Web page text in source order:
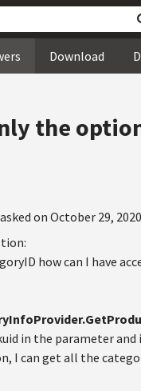
Download
the
asked on October 29,
how can I have
in the parameter
I can get all the